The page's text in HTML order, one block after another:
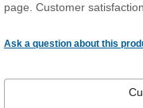
page. Customer
Ask a question about this